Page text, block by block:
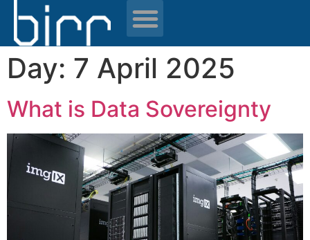
Day: 7 April 2025
What is Data Sovereignty